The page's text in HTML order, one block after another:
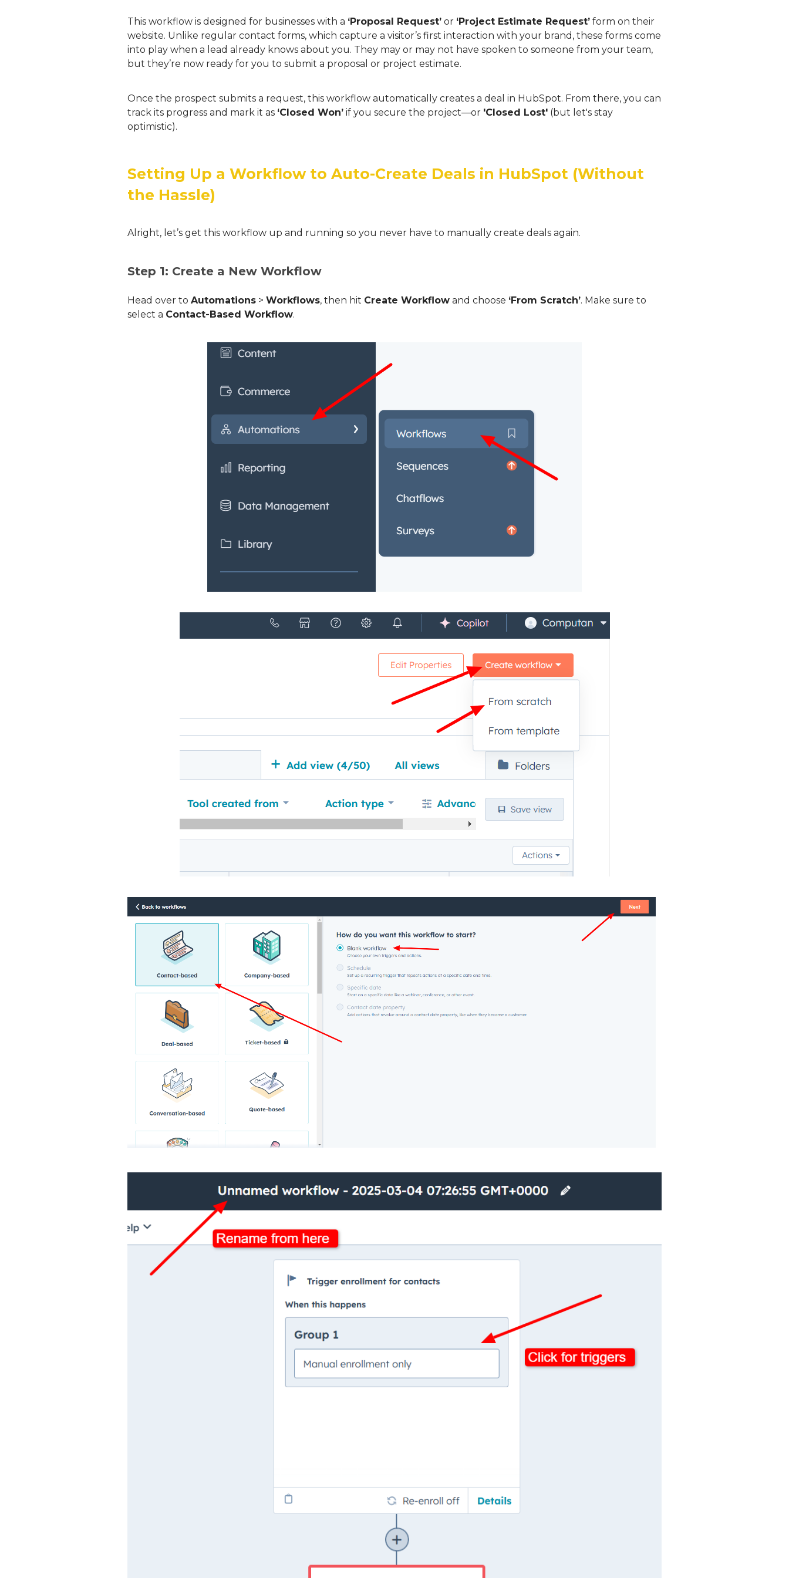
This workflow is designed for businesses with a ‘Proposal Request’ or ‘Project Estimate Request’ form on their
website. Unlike regular contact forms, which capture a visitor’s first interaction with your brand, these forms come
into play when a lead already knows about you. They may or may not have spoken to someone from your team,
but they’re now ready for you to submit a proposal or project estimate.
Once the prospect submits a request, this workflow automatically creates a deal in HubSpot. From there, you can
track its progress and mark it as ‘Closed Won’ if you secure the project—or 'Closed Lost' (but let's stay
optimistic).
Setting Up a Workflow to Auto-Create Deals in HubSpot (Without
the Hassle)
Alright, let’s get this workflow up and running so you never have to manually create deals again.
Step 1: Create a New Workflow
Head over to Automations > Workflows, then hit Create Workflow and choose ‘From Scratch’. Make sure to
select a Contact-Based Workflow.